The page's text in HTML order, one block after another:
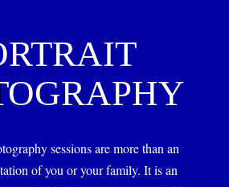
sessions are more than an
of you or your family. It is an